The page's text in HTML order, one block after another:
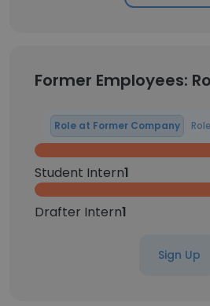
Former Employees:
Role at Former Company
Student Intern1
Drafter Intern1
Sign Up